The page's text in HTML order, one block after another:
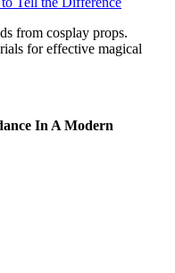
from cosplay props.
for effective magical
In A Modern